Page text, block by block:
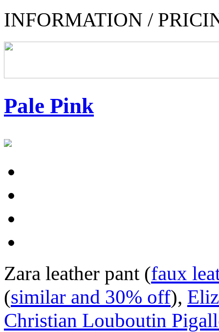
INFORMATION /
Pale Pink
Zara leather pant (faux
(similar and 30% off),
Christian Louboutin